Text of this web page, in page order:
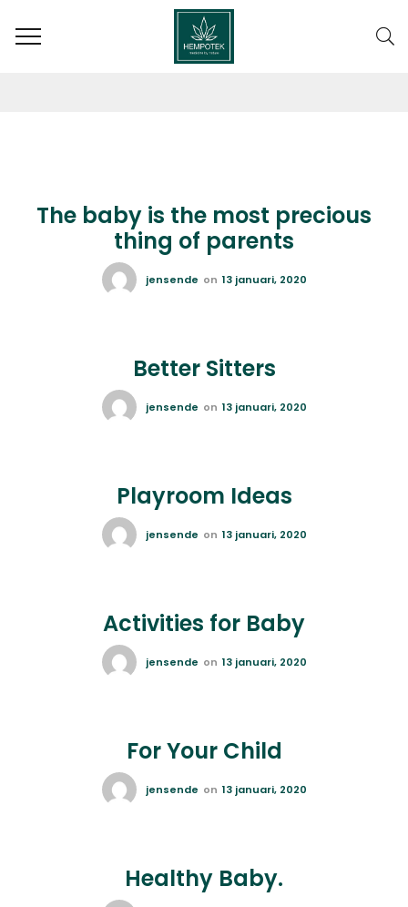
AUTHOR: JENSENDE
The baby is the most precious
thing of parents
jensende on 13 januari, 2020
Better Sitters
jensende on 13 januari, 2020
Playroom Ideas
jensende on 13 januari, 2020
Activities for Baby
jensende on 13 januari, 2020
For Your Child
jensende on 13 januari, 2020
Healthy Baby.